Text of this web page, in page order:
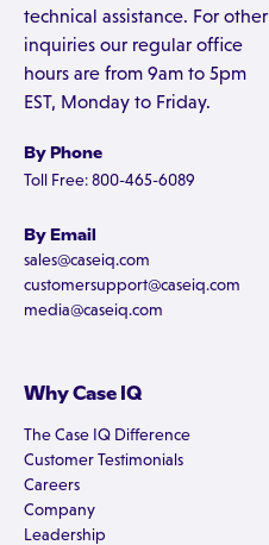
technical assistance. For other
inquiries our regular office
hours are from 9am to 5pm
EST, Monday to Friday.
By Phone
Toll Free: 800-465-6089
By Email
sales@caseiq.com
customersupport@caseiq.com
media@caseiq.com
Why Case IQ
The Case IQ Difference
Customer Testimonials
Careers
Company
Leadership